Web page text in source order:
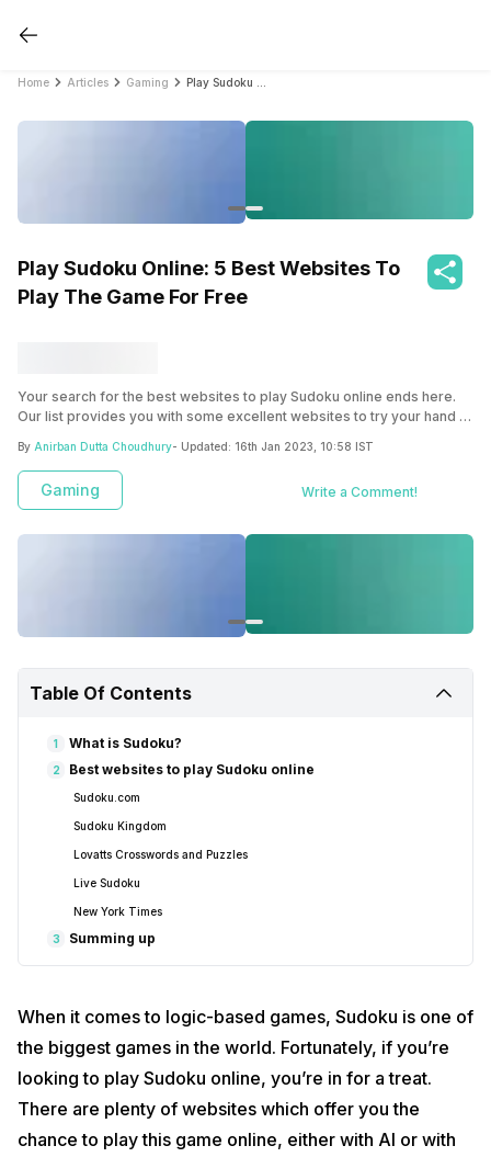
Home Articles Gaming
Play Sudoku Online: 5 Best Websites To
Play The Game For Free
Your search for the best websites to play Sudoku online ends here.
Our list provides you with some excellent websites to try your hand at
By Anirban Dutta Choudhury- Updated: 16th Jan 2023, 10:58 IST
Gaming Write a Comment!
Table Of Contents
1 What is Sudoku?
2 Best websites to play Sudoku online
Sudoku.com
Sudoku Kingdom
Lovatts Crosswords and Puzzles
Live Sudoku
New York Times
3 Summing up
When it comes to logic-based games, Sudoku is one of
the biggest games in the world. Fortunately, if you’re
looking to play Sudoku online, you’re in for a treat.
There are plenty of websites which offer you the
chance to play this game online, either with AI or with